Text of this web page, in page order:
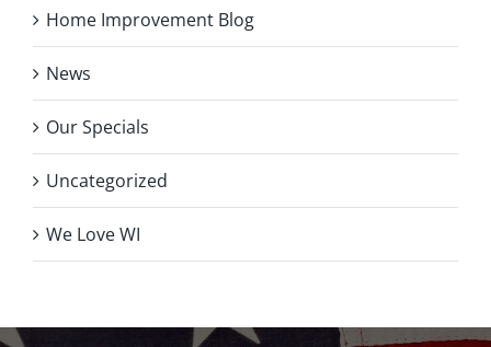
Home Improvement Blog
News
Our Specials
Uncategorized
We Love WI